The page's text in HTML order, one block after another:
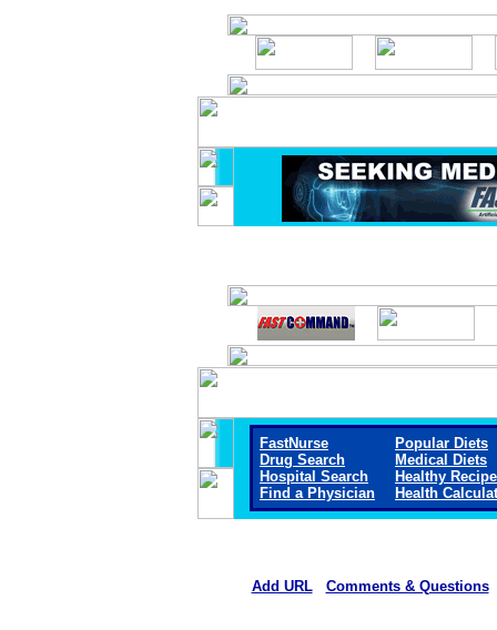
FastNurse
Drug Search
Hospital Search
Find a Physician
Popular Diets
Medical Diets
Healthy
Health
Add URL Comments & Questions